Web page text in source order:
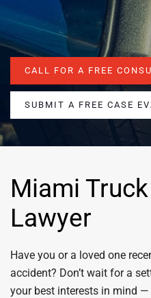
CALL FOR A FREE
SUBMIT A FREE CASE
Miami
Lawyer
Have you or a loved one
accident? Don’t wait for a
your best interests in mind